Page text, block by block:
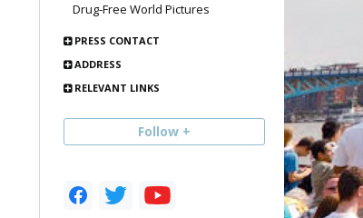
Drug-Free World Pictures
PRESS CONTACT
ADDRESS
RELEVANT LINKS
Follow +